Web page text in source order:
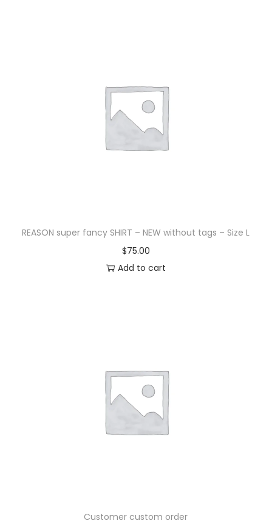
REASON super fancy SHIRT – NEW without tags – Size L
$75.00
Add to cart
Customer custom order